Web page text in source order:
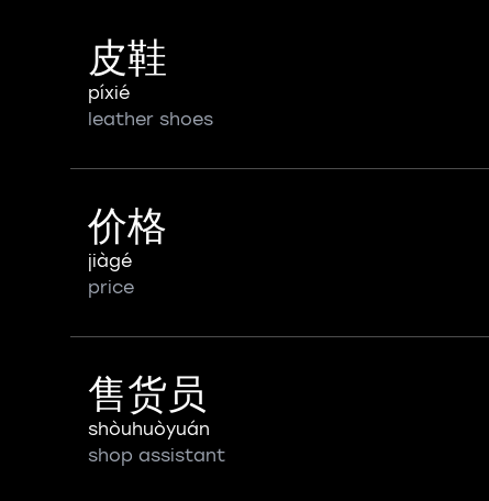
皮鞋
píxié
leather shoes
价格
jiàgé
price
售货员
shòuhuòyuán
shop assistant